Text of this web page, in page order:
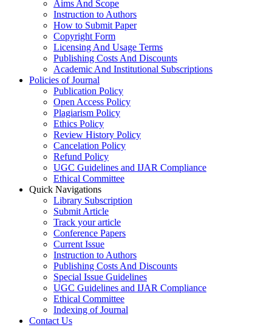
Aims And Scope
Instruction to Authors
How to Submit Paper
Copyright Form
Licensing And Usage Terms
Publishing Costs And Discounts
Academic And Institutional Subscriptions
Policies of Journal
Publication Policy
Open Access Policy
Plagiarism Policy
Ethics Policy
Review History Policy
Cancelation Policy
Refund Policy
UGC Guidelines and IJAR Compliance
Ethical Committee
Quick Navigations
Library Subscription
Submit Article
Track your article
Conference Papers
Current Issue
Instruction to Authors
Publishing Costs And Discounts
Special Issue Guidelines
UGC Guidelines and IJAR Compliance
Ethical Committee
Indexing of Journal
Contact Us